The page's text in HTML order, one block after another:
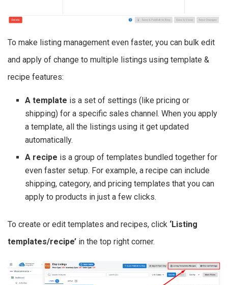
To make listing management even faster, you can bulk edit
and apply of change to multiple listings using template &
recipe features:
A template is a set of settings (like pricing or
shipping) for a specific sales channel. When you apply
a template, all the listings using it get updated
automatically.
A recipe is a group of templates bundled together for
even faster setup. For example, a recipe can include
shipping, category, and pricing templates that you can
apply to products in just a few clicks.
To create or edit templates and recipes, click ‘Listing
templates/recipe’ in the top right corner.